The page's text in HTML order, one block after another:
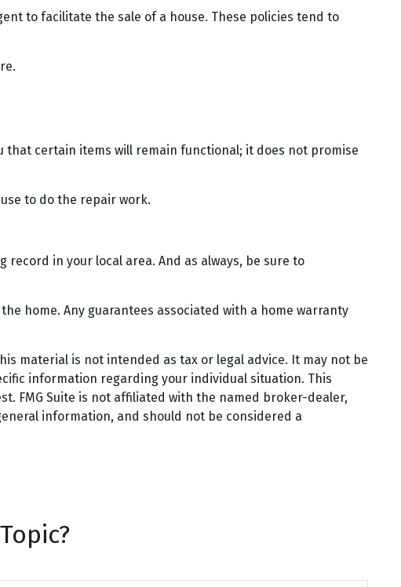
to facilitate the sale of a house. These policies tend to
that certain items will remain functional; it does not promise
to do the repair work.
in your local area. And as always, be sure to
home. Any guarantees associated with a home warranty
material is not intended as tax or legal advice. It may not be
information regarding your individual situation. This
FMG Suite is not affiliated with the named broker-dealer,
information, and should not be considered a